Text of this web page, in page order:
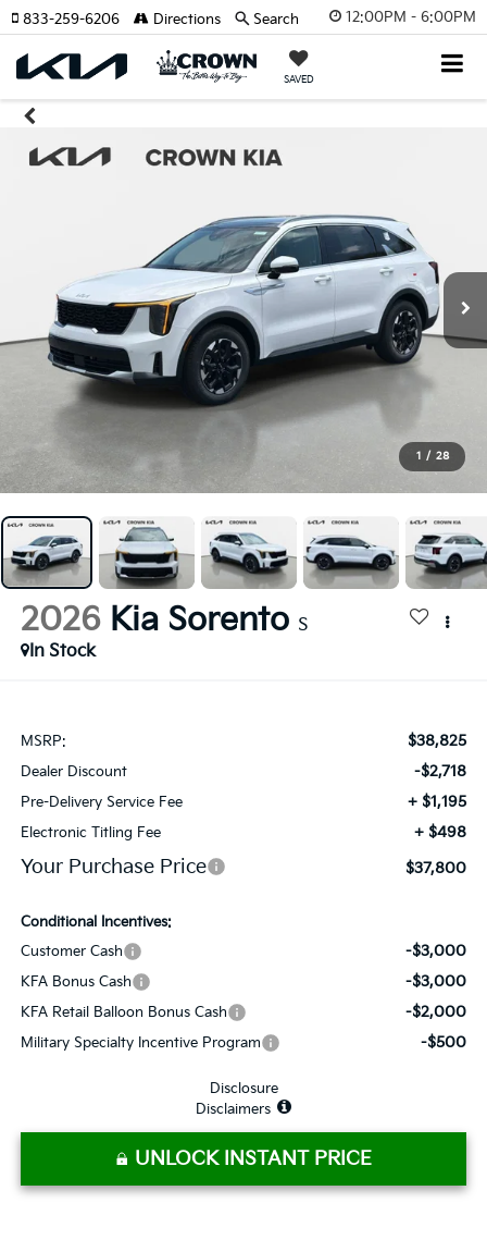
12:00PM - 6:00PM
SAVED
833-259-6206 Directions Search
1 / 28
2026 Kia Sorento S
In Stock
MSRP: $38,825
Dealer Discount -$2,718
Pre-Delivery Service Fee + $1,195
Electronic Titling Fee + $498
Your Purchase Price $37,800
Conditional Incentives:
Customer Cash
-$3,000
KFA Bonus Cash -$3,000
KFA Retail Balloon Bonus Cash -$2,000
Military Specialty Incentive Program -$500
Disclosure
Disclaimers
UNLOCK INSTANT PRICE